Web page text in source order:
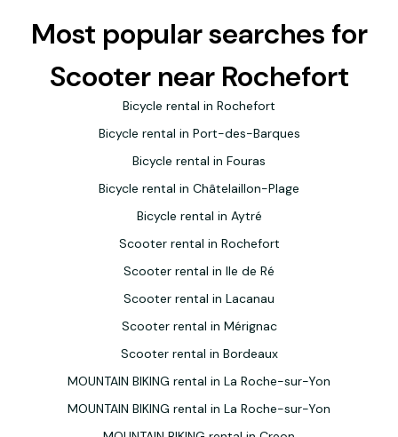
Most popular searches for
Scooter near Rochefort
Bicycle rental in Rochefort
Bicycle rental in Port-des-Barques
Bicycle rental in Fouras
Bicycle rental in Châtelaillon-Plage
Bicycle rental in Aytré
Scooter rental in Rochefort
Scooter rental in Ile de Ré
Scooter rental in Lacanau
Scooter rental in Mérignac
Scooter rental in Bordeaux
MOUNTAIN BIKING rental in La Roche-sur-Yon
MOUNTAIN BIKING rental in La Roche-sur-Yon